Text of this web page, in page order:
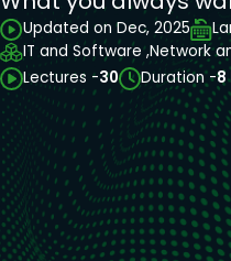
Updated on Dec, 2025
IT and Software ,Network
Lectures -30 Duration -8